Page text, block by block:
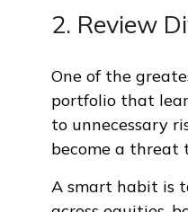
2. Review
One of the
portfolio that
to unnecessary
become a threat
A smart habit is